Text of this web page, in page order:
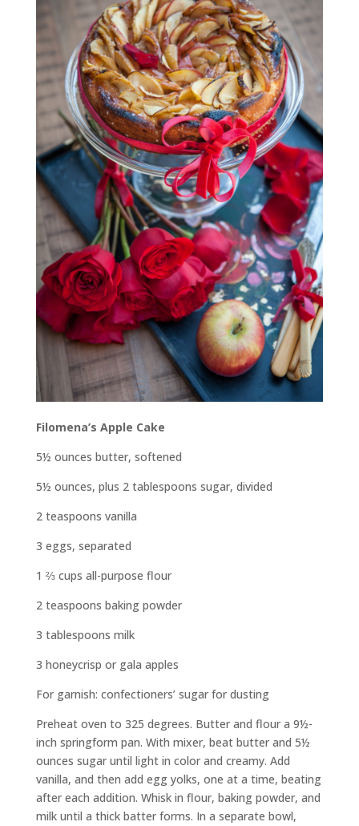
Filomena’s Apple Cake
5½ ounces butter, softened
5½ ounces, plus 2 tablespoons sugar, divided
2 teaspoons vanilla
3 eggs, separated
1 ⅔ cups all-purpose flour
2 teaspoons baking powder
3 tablespoons milk
3 honeycrisp or gala apples
For garnish: confectioners’ sugar for dusting
Preheat oven to 325 degrees. Butter and flour a 9½-
inch springform pan. With mixer, beat butter and 5½
ounces sugar until light in color and creamy. Add
vanilla, and then add egg yolks, one at a time, beating
after each addition. Whisk in flour, baking powder, and
milk until a thick batter forms. In a separate bowl,